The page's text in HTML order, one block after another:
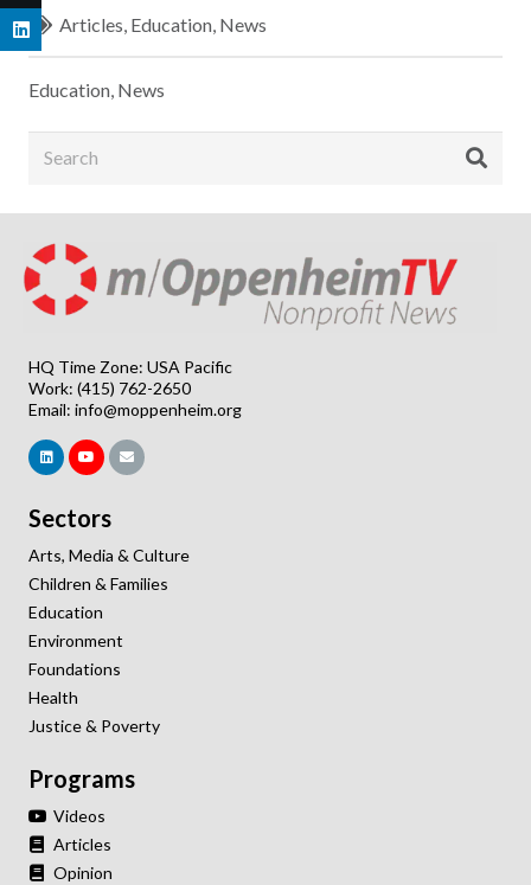
Articles, Education, News
Education, News
HQ Time Zone: USA Pacific
Work: (415) 762-2650
Email: info@moppenheim.org
Sectors
Arts, Media & Culture
Children & Families
Education
Environment
Foundations
Health
Justice & Poverty
Programs
Videos
Articles
Opinion